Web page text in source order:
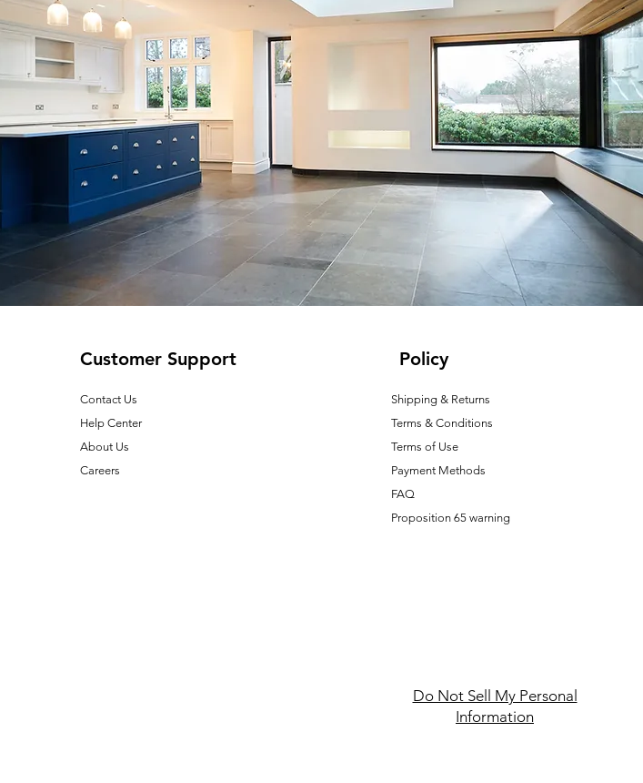
Customer Support
Contact Us
Help Center
About Us
Careers
Policy
Shipping & Returns
Terms & Conditions
Terms of Use
Payment Methods
FAQ
Proposition 65 warning
Do Not Sell My Personal
Information